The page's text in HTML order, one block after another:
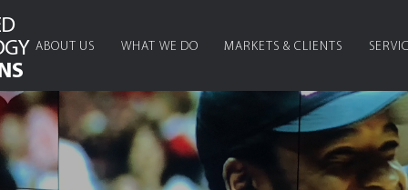
ABOUT US WHAT WE DO MARKETS & CLIENTS